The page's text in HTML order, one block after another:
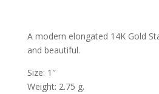
A modern elongated 14K Gold
and beautiful.
Size: 1″
Weight: 2.75 g.